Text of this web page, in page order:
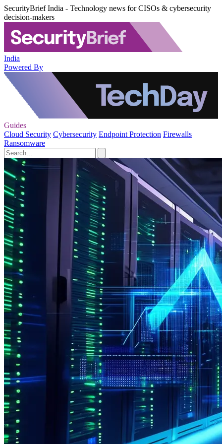
SecurityBrief India - Technology news for CISOs & cybersecurity
decision-makers
India
Powered By
Guides
Cloud Security Cybersecurity Endpoint Protection Firewalls
Ransomware